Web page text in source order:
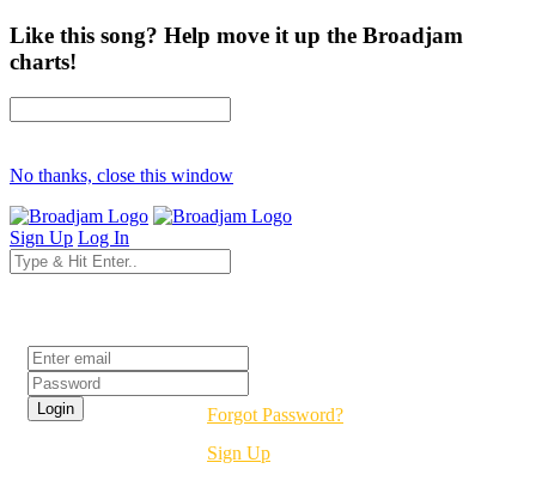
Like this song? Help move it up the Broadjam
charts!
No thanks, close this window
Sign Up Log In
Forgot Password?
Sign Up